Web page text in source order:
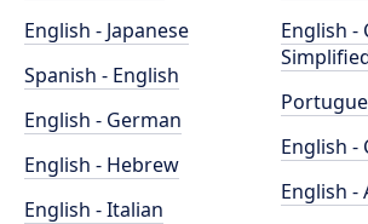
English - Japanese
Spanish - English
English - German
English - Hebrew
English - Italian
English -
English -
English -